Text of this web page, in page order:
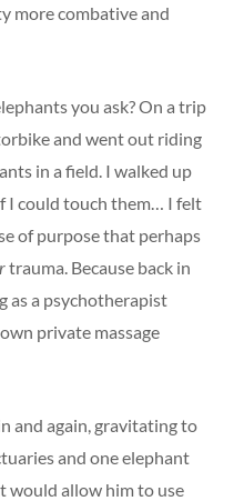
more combative and
you ask? On a trip
and went out riding
in a field. I walked up
I could touch them… I felt
of purpose that perhaps
trauma. Because back in
as a psychotherapist
private massage
and again, gravitating to
and one elephant
would allow him to use